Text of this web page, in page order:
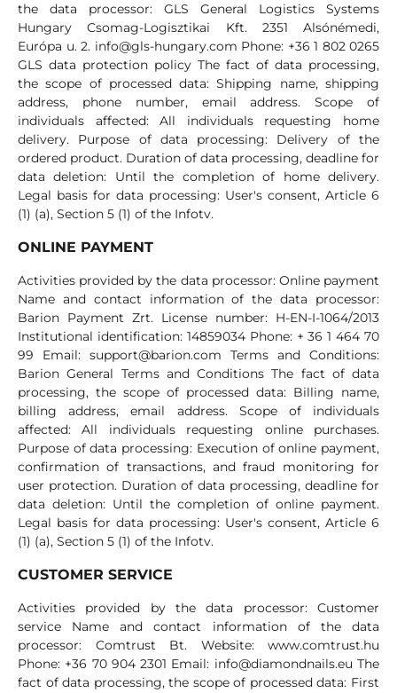
the data processor: GLS General Logistics Systems
Hungary Csomag-Logisztikai Kft. 2351 Alsónémedi,
Európa u. 2. info@gls-hungary.com Phone: +36 1 802 0265
GLS data protection policy The fact of data processing,
the scope of processed data: Shipping name, shipping
address, phone number, email address. Scope of
individuals affected: All individuals requesting home
delivery. Purpose of data processing: Delivery of the
ordered product. Duration of data processing, deadline for
data deletion: Until the completion of home delivery.
Legal basis for data processing: User's consent, Article 6
(1) (a), Section 5 (1) of the Infotv.
ONLINE PAYMENT
Activities provided by the data processor: Online payment
Name and contact information of the data processor:
Barion Payment Zrt. License number: H-EN-I-1064/2013
Institutional identification: 14859034 Phone: + 36 1 464 70
99 Email: support@barion.com Terms and Conditions:
Barion General Terms and Conditions The fact of data
processing, the scope of processed data: Billing name,
billing address, email address. Scope of individuals
affected: All individuals requesting online purchases.
Purpose of data processing: Execution of online payment,
confirmation of transactions, and fraud monitoring for
user protection. Duration of data processing, deadline for
data deletion: Until the completion of online payment.
Legal basis for data processing: User's consent, Article 6
(1) (a), Section 5 (1) of the Infotv.
CUSTOMER SERVICE
Activities provided by the data processor: Customer
service Name and contact information of the data
processor: Comtrust Bt. Website: www.comtrust.hu
Phone: +36 70 904 2301 Email: info@diamondnails.eu The
fact of data processing, the scope of processed data: First